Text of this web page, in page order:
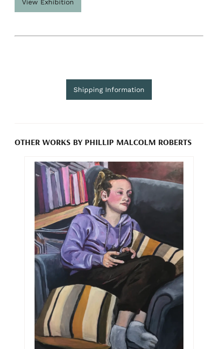
View Exhibition
Shipping Information
OTHER WORKS BY PHILLIP MALCOLM ROBERTS